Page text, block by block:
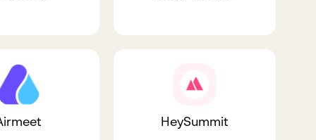
HeySummit